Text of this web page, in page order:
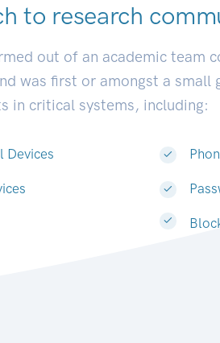
to re|
out of an academic team
was first or amongst a small
in critical systems, including:
Devices